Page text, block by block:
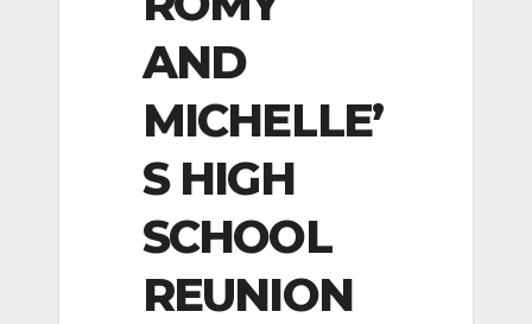
AND
MICHELLE’
S HIGH
SCHOOL
REUNION